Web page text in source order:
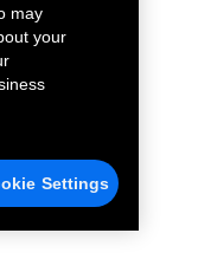
may
your
Settings